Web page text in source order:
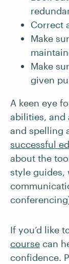
Correct
Make
Make
given
A keen eye
abilities, and
and spelling
successful
about the
style guides,
If you’d like
course can
confidence.